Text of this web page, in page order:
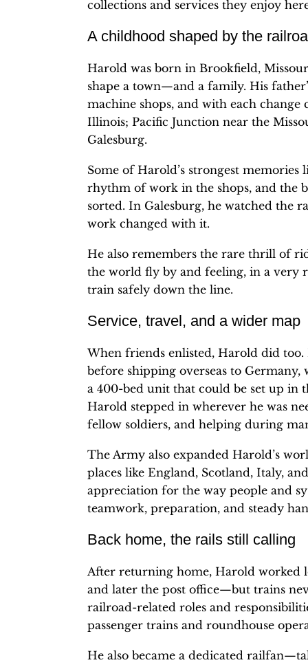
collections and services they enjoy
A childhood shaped by the
Harold was born in Brookfield,
shape a town—and a family. His
machine shops, and with each
Illinois; Pacific Junction near the
Galesburg.
Some of Harold’s strongest memories
rhythm of work in the shops, and the
sorted. In Galesburg, he watched the
work changed with it.
He also remembers the rare thrill of
the world fly by and feeling, in a very
train safely down the line.
Service, travel, and a wider map
When friends enlisted, Harold did
before shipping overseas to
a 400-bed unit that could be set up in
Harold stepped in wherever he was
fellow soldiers, and helping during
The Army also expanded Harold’s
places like England, Scotland, Italy,
appreciation for the way people and
teamwork, preparation, and steady
Back home, the rails still calling
After returning home, Harold
and later the post office—but trains
railroad-related roles and
passenger trains and roundhouse
He also became a dedicated